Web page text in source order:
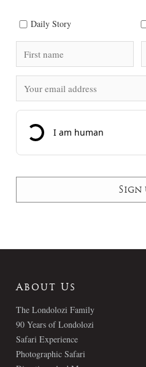
Daily Story
About Us
The Londolozi Family
90 Years of Londolozi
Safari Experience
Photographic Safari